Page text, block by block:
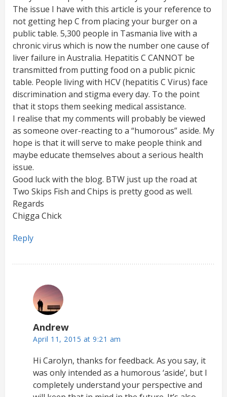
The issue I have with this article is your reference to
not getting hep C from placing your burger on a
public table. 5,300 people in Tasmania live with a
chronic virus which is now the number one cause of
liver failure in Australia. Hepatitis C CANNOT be
transmitted from putting food on a public picnic
table. People living with HCV (hepatitis C Virus) face
discrimination and stigma every day. To the point
that it stops them seeking medical assistance.
I realise that my comments will probably be viewed
as someone over-reacting to a “humorous” aside. My
hope is that it will serve to make people think and
maybe educate themselves about a serious health
issue.
Good luck with the blog. BTW just up the road at
Two Skips Fish and Chips is pretty good as well.
Regards
Chigga Chick
Reply
Andrew
April 11, 2015 at 9:21 am
Hi Carolyn, thanks for feedback. As you say, it
was only intended as a humorous ‘aside’, but I
completely understand your perspective and